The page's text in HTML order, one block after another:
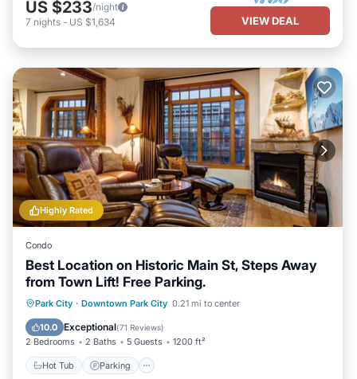
US $233/night
7 nights - US $1,634 VIEW DEAL
Highly Rated
Condo
Best Location on Historic Main St, Steps Away
from Town Lift! Free Parking.
Park City · Downtown Park City 0.21 mi to center
10.0 Exceptional(71 Reviews)
2 Bedrooms 2 Baths 5 Guests 1200 ft²
Hot Tub Parking
Hot Tub Parking